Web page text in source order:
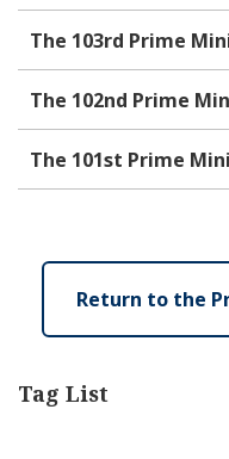
The 103rd Prime
The 102nd Prime
The 101st Prime
Tag List
Return to the